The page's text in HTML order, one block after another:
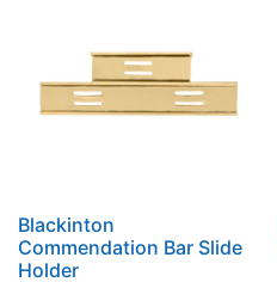
Blackinton
Commendation Bar Slide
Holder